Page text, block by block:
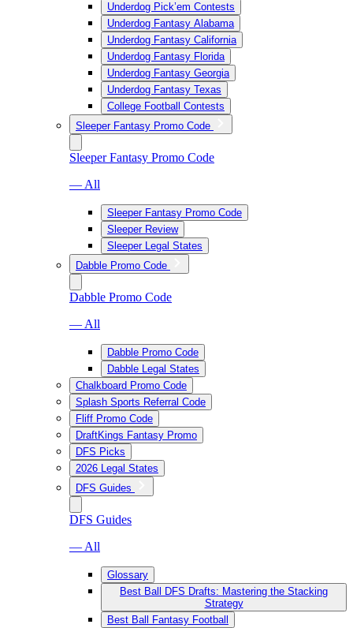
Underdog Pick’em Contests
Underdog Fantasy Alabama
Underdog Fantasy California
Underdog Fantasy Florida
Underdog Fantasy Georgia
Underdog Fantasy Texas
College Football Contests
Sleeper Fantasy Promo Code
Sleeper Fantasy Promo Code
— All
Sleeper Fantasy Promo Code
Sleeper Review
Sleeper Legal States
Dabble Promo Code
Dabble Promo Code
— All
Dabble Promo Code
Dabble Legal States
Chalkboard Promo Code
Splash Sports Referral Code
Fliff Promo Code
DraftKings Fantasy Promo
DFS Picks
2026 Legal States
DFS Guides
DFS Guides
— All
Glossary
Best Ball DFS Drafts: Mastering the Stacking
Strategy
Best Ball Fantasy Football